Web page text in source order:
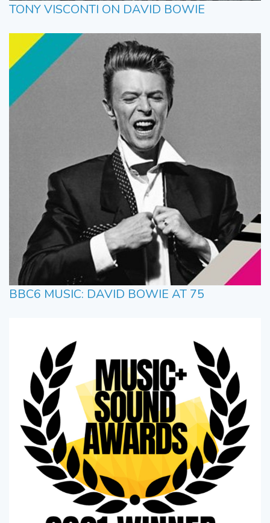
TONY VISCONTI ON DAVID BOWIE
BBC6 MUSIC: DAVID BOWIE AT 75